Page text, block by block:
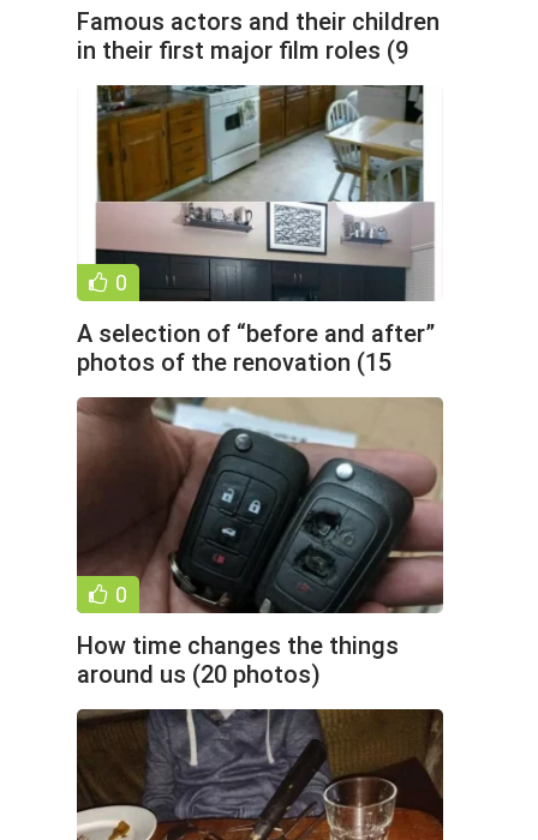
Famous actors and their children
in their first major film roles (9
photos)
0
A selection of “before and after”
photos of the renovation (15
photos)
0
How time changes the things
around us (20 photos)